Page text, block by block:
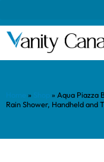
» » Aqua Piazza
Rain Shower, Handheld and